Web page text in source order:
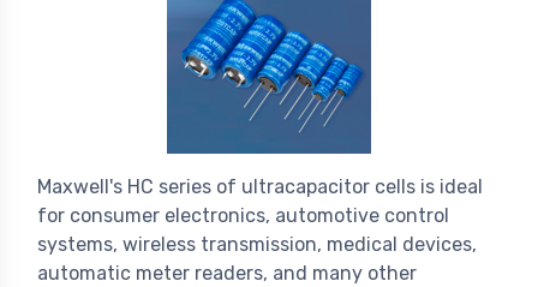
Maxwell's HC series of ultracapacitor cells is ideal
for consumer electronics, automotive control
systems, wireless transmission, medical devices,
automatic meter readers, and many other